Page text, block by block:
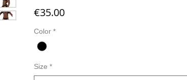
€35.00Price
Color *
Size *